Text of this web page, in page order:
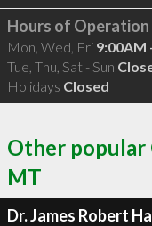
Hours of Operation
Mon, Wed, Fri 9:00AM
Tue, Thu, Sat - Sun
Holidays Closed
Other
MT
Dr. James Robert